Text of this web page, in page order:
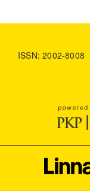
ISSN: 2002-8008